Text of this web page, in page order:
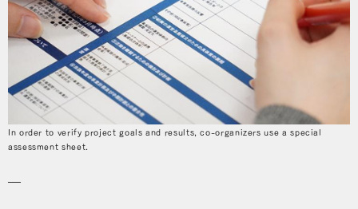
In order to verify project goals and results, co-organizers use a special
assessment sheet.
―